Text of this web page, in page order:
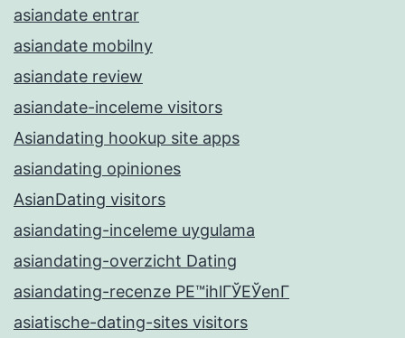
asiandate entrar
asiandate mobilny
asiandate review
asiandate-inceleme visitors
Asiandating hookup site apps
asiandating opiniones
AsianDating visitors
asiandating-inceleme uygulama
asiandating-overzicht Dating
asiandating-recenze PЕ™ihlГЎЕЎenГ­
asiatische-dating-sites visitors